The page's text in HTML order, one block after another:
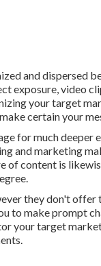
and dispersed
exposure, video
your target
certain your
for much deeper
and marketing
of content is
they don't offer
to make prompt
your target